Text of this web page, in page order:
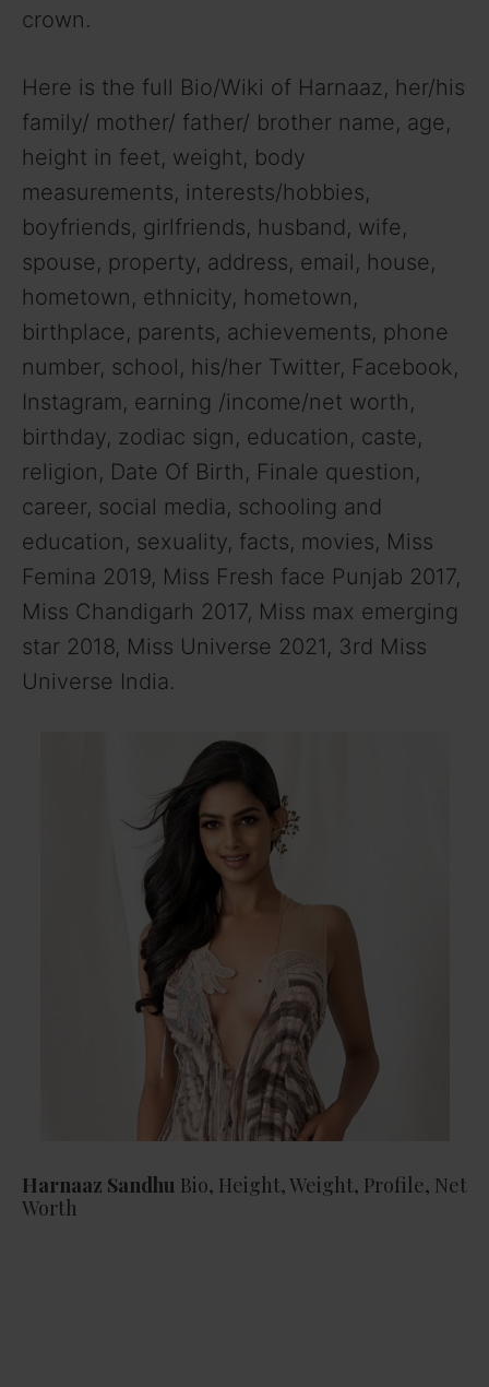
crown.
Here is the full Bio/Wiki of Harnaaz, her/his
family/ mother/ father/ brother name, age,
height in feet, weight, body
measurements, interests/hobbies,
boyfriends, girlfriends, husband, wife,
spouse, property, address, email, house,
hometown, ethnicity, hometown,
birthplace, parents, achievements, phone
number, school, his/her Twitter, Facebook,
Instagram, earning /income/net worth,
birthday, zodiac sign, education, caste,
religion, Date Of Birth, Finale question,
career, social media, schooling and
education, sexuality, facts, movies, Miss
Femina 2019, Miss Fresh face Punjab 2017,
Miss Chandigarh 2017, Miss max emerging
star 2018, Miss Universe 2021, 3rd Miss
Universe India.
Harnaaz Sandhu Bio, Height, Weight, Profile, Net
Worth